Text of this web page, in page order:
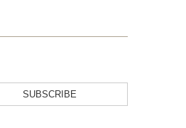
SUBSCRIBE